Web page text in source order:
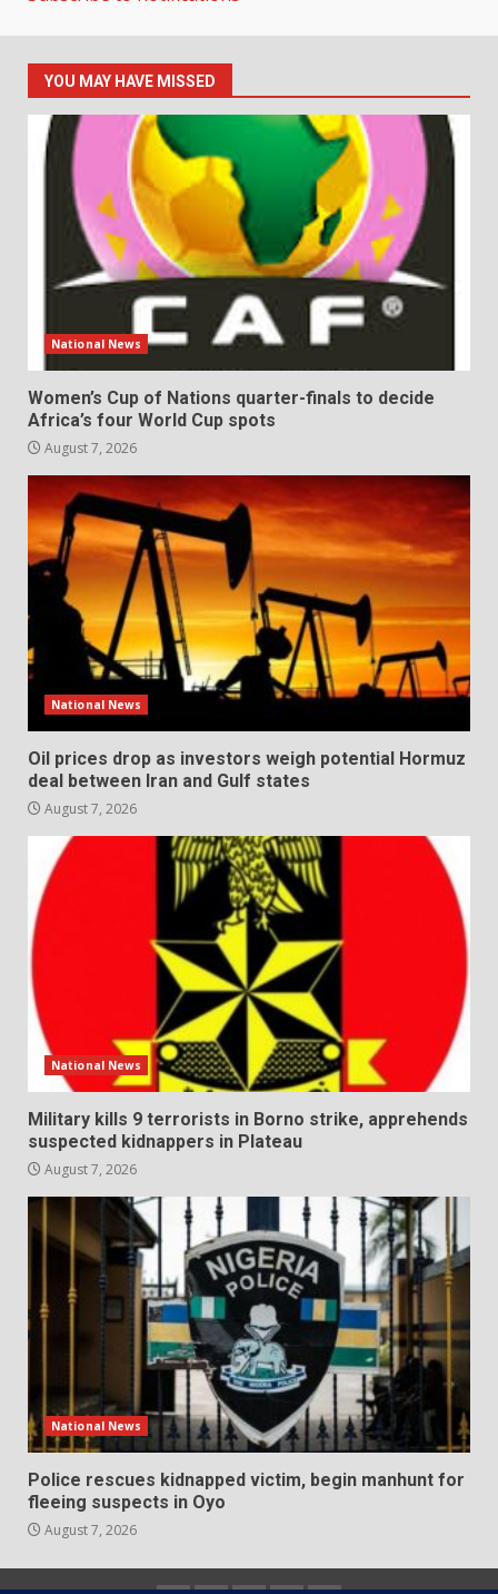
YOU MAY HAVE MISSED
National News
Women’s Cup of Nations quarter-finals to decide
Africa’s four World Cup spots
August 7, 2026
National News
Oil prices drop as investors weigh potential Hormuz
deal between Iran and Gulf states
August 7, 2026
National News
Military kills 9 terrorists in Borno strike, apprehends
suspected kidnappers in Plateau
August 7, 2026
National News
Police rescues kidnapped victim, begin manhunt for
fleeing suspects in Oyo
August 7, 2026